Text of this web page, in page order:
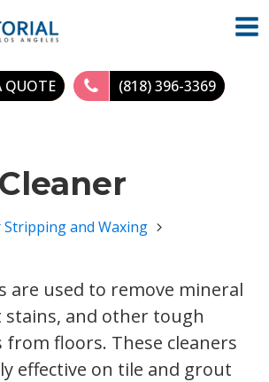
QUOTE (818) 396-3369
Stripping and Waxing
are used to remove mineral
and other tough
floors. These cleaners
effective on tile and grout